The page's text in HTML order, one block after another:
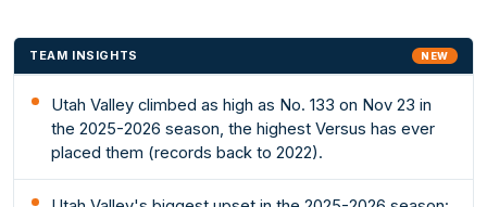
TEAM INSIGHTS NEW
Utah Valley climbed as high as No. 133 on Nov 23 in
the 2025-2026 season, the highest Versus has ever
placed them (records back to 2022).